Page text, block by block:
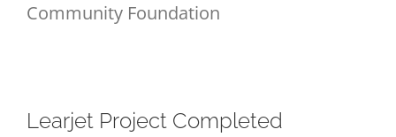
Community Foundation
Learjet Project Completed